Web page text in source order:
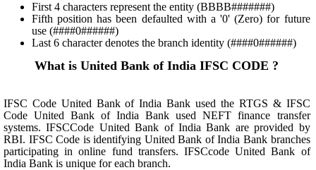
First 4 characters represent the entity (BBBB#######)
Fifth position has been defaulted with a '0' (Zero) for future
use (####0######)
Last 6 character denotes the branch identity (####0######)
What is United Bank of India IFSC CODE ?
IFSC Code United Bank of India Bank used the RTGS & IFSC
Code United Bank of India Bank used NEFT finance transfer
systems. IFSCCode United Bank of India Bank are provided by
RBI. IFSC Code is identifying United Bank of India Bank branches
participating in online fund transfers. IFSCcode United Bank of
India Bank is unique for each branch.